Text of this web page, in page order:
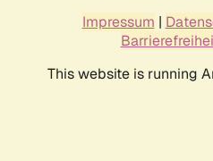
Impressum |
This website is running